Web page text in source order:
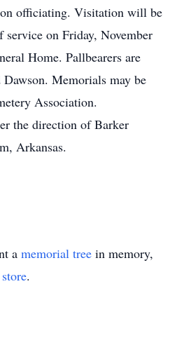
officiating. Visitation will be
on Friday, November
Home. Pallbearers are
Memorials may be
Association.
the direction of Barker
Arkansas.
a memorial tree in memory,
.